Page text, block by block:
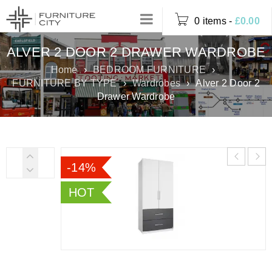
0 items - £0.00
ALVER 2 DOOR 2 DRAWER WARDROBE
Home › BEDROOM FURNITURE ›
FURNITURE BY TYPE › Wardrobes › Alver 2 Door 2
Drawer Wardrobe
-14%
HOT